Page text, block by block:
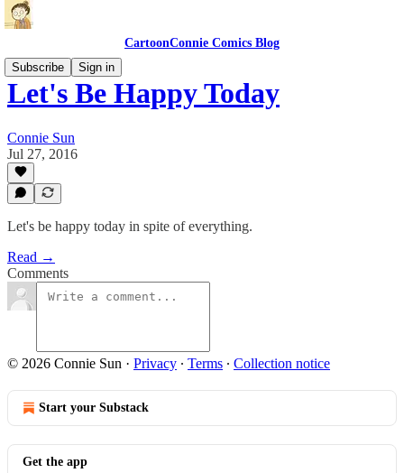
CartoonConnie Comics Blog
Subscribe
Sign in
Let's Be Happy Today
Connie Sun
Jul 27, 2016
Let's be happy today in spite of everything.
Read →
Comments
© 2026 Connie Sun · Privacy ∙ Terms ∙ Collection notice
Start your Substack
Get the app